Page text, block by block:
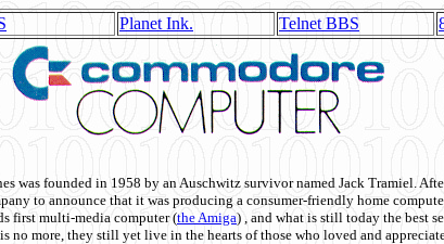
Planet Ink. Telnet BBS
was founded in 1958 by an Auschwitz survivor named Jack Tramiel.
to announce that it was producing a consumer-friendly home
first multi-media computer(the Amiga) , and what is still today the best
no more, they still yet live in the hearts of those who loved and